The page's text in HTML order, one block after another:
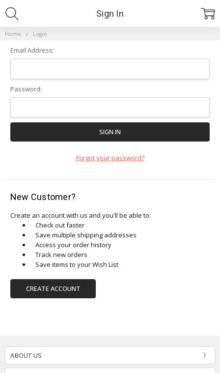
Home Login
Sign In
Email Address:
Password:
Forgot your password?
New Customer?
Create an account with us and you'll be able to:
Check out faster
Save multiple shipping addresses
Access your order history
Track new orders
Save items to your Wish List
CREATE ACCOUNT
ABOUT US